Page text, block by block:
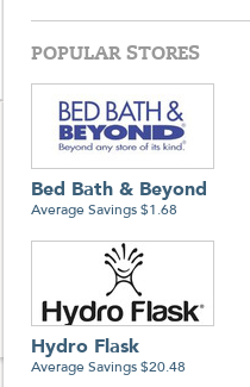
POPULAR STORES
Bed Bath & Beyond
Average Savings $1.68
Hydro Flask
Average Savings $20.48